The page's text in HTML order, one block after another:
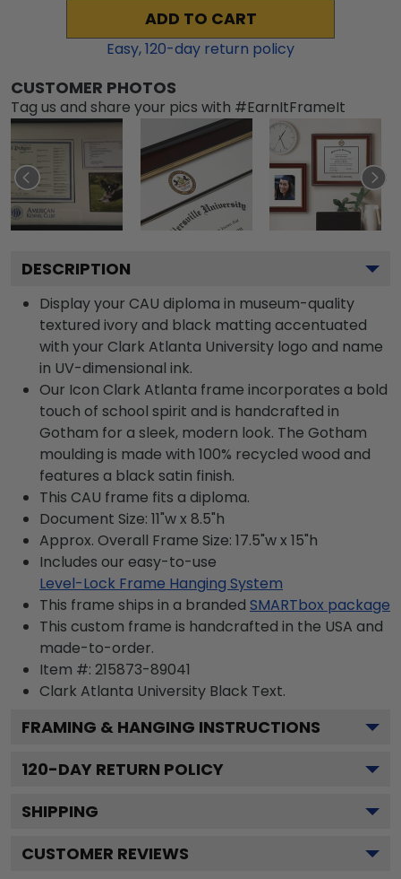
ADD TO CART
Easy,120-day return policy
CUSTOMER PHOTOS
Tag us and share your pics with #EarnItFrameIt
DESCRIPTION
Display your CAU diploma in museum-quality
textured ivory and black matting accentuated
with your Clark Atlanta University logo and name
in UV-dimensional ink.
Our Icon Clark Atlanta frame incorporates a bold
touch of school spirit and is handcrafted in
Gotham for a sleek, modern look. The Gotham
moulding is made with 100% recycled wood and
features a black satin finish.
This CAU frame fits a diploma.
Document Size: 11"w x 8.5"h
Approx. Overall Frame Size: 17.5"w x 15"h
Includes our easy-to-use
Level-Lock Frame Hanging System
This frame ships in a branded SMARTbox package
This custom frame is handcrafted in the USA and
made-to-order.
Item #: 215873-89041
Clark Atlanta University Black Text.
FRAMING & HANGING INSTRUCTIONS
120-DAY RETURN POLICY
SHIPPING
CUSTOMER REVIEWS